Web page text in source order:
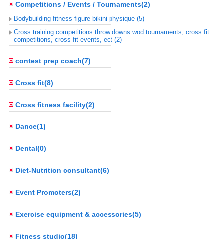
Competitions / Events / Tournaments(2)
Bodybuilding fitness figure bikini physique (5)
Cross training competitions throw downs wod tournaments, cross fit
competitions, cross fit events, ect (2)
contest prep coach(7)
Cross fit(8)
Cross fitness facility(2)
Dance(1)
Dental(0)
Diet-Nutrition consultant(6)
Event Promoters(2)
Exercise equipment & accessories(5)
Fitness studio(18)